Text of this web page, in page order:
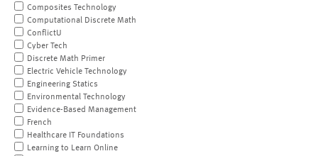
Composites Technology
Computational Discrete Math
ConflictU
Cyber Tech
Discrete Math Primer
Electric Vehicle Technology
Engineering Statics
Environmental Technology
Evidence-Based Management
French
Healthcare IT Foundations
Learning to Learn Online